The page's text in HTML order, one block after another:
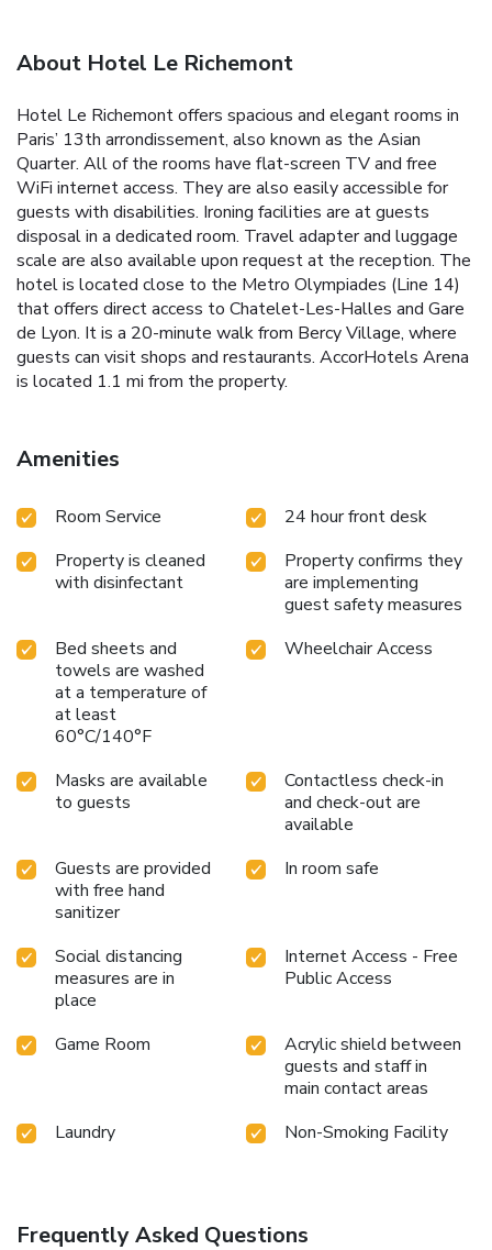
About Hotel Le Richemont
Hotel Le Richemont offers spacious and elegant rooms in
Paris’ 13th arrondissement, also known as the Asian
Quarter. All of the rooms have flat-screen TV and free
WiFi internet access. They are also easily accessible for
guests with disabilities. Ironing facilities are at guests
disposal in a dedicated room. Travel adapter and luggage
scale are also available upon request at the reception. The
hotel is located close to the Metro Olympiades (Line 14)
that offers direct access to Chatelet-Les-Halles and Gare
de Lyon. It is a 20-minute walk from Bercy Village, where
guests can visit shops and restaurants. AccorHotels Arena
is located 1.1 mi from the property.
Amenities
Room Service
24 hour front desk
Property is cleaned
with disinfectant
Property confirms they
are implementing
guest safety measures
Bed sheets and
towels are washed
at a temperature of
at least
60°C/140°F
Wheelchair Access
Masks are available
to guests
Contactless check-in
and check-out are
available
Guests are provided
with free hand
sanitizer
In room safe
Social distancing
measures are in
place
Internet Access - Free
Public Access
Game Room
Acrylic shield between
guests and staff in
main contact areas
Laundry
Non-Smoking Facility
Frequently Asked Questions